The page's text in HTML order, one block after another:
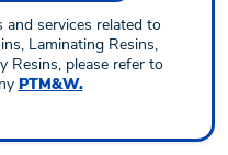
services related to
Laminating Resins,
Resins, please refer to
PTM&W.